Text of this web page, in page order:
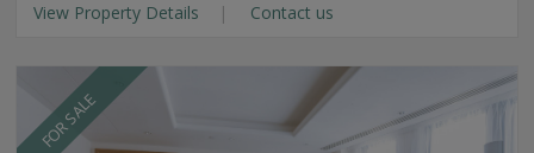
View Property Details
Contact us
FOR SALE